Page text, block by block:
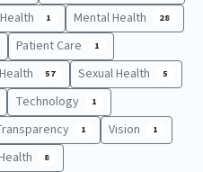
1 Mental Health 28
Patient Care 1
57 Sexual Health 5
Technology 1
1 Vision 1
8